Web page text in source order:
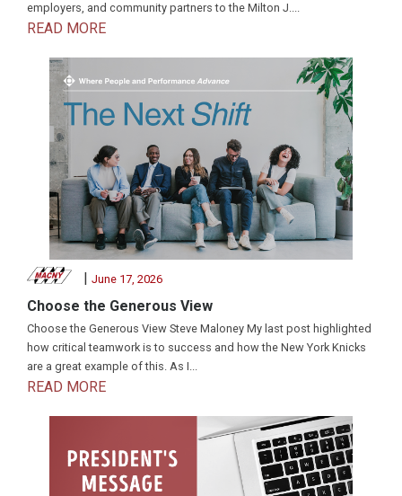
employers, and community partners to the Milton J....
READ MORE
June 17, 2026
Choose the Generous View
Choose the Generous View Steve Maloney My last post highlighted
how critical teamwork is to success and how the New York Knicks
are a great example of this. As I...
READ MORE